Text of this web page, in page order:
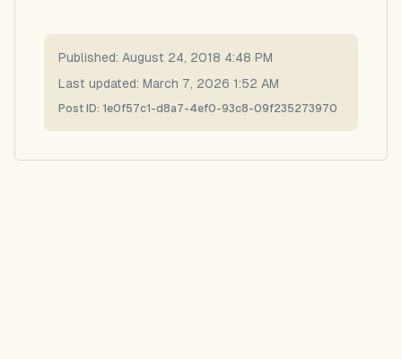
Published: August 24, 2018 4:48 PM
Last updated: March 7, 2026 1:52 AM
Post ID: 1e0f57c1-d8a7-4ef0-93c8-09f235273970